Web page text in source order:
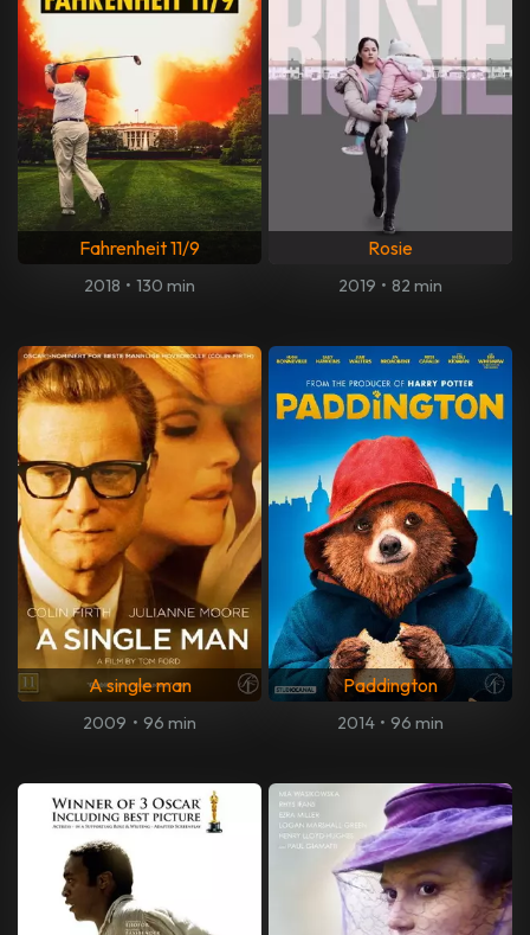
Fahrenheit 11/9
2018 • 130 min
Rosie
2019 • 82 min
A single man
2009 • 96 min
Paddington
2014 • 96 min